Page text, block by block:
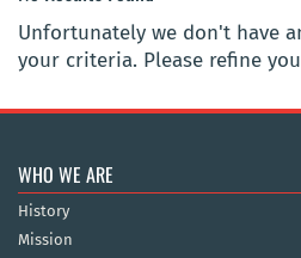
Unfortunately we don't have
your criteria. Please refine
WHO WE ARE
History
Mission